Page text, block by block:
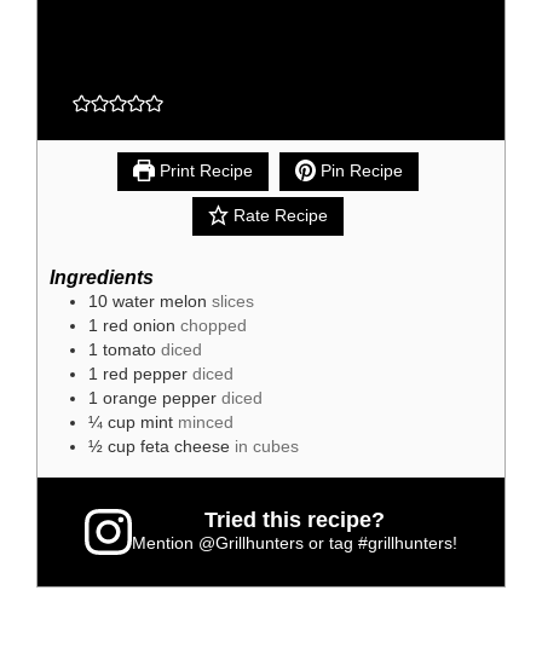
Print Recipe Pin Recipe
Rate Recipe
Ingredients
10 water melon slices
1 red onion chopped
1 tomato diced
1 red pepper diced
1 orange pepper diced
¼ cup mint minced
½ cup feta cheese in cubes
Tried this recipe?
Mention @Grillhuntersor tag #grillhunters!